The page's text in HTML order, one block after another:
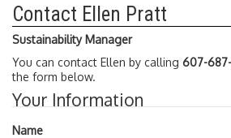
Contact Ellen Pratt
Sustainability Manager
You can contact Ellen by calling 607-
the form below.
Your Information
Name